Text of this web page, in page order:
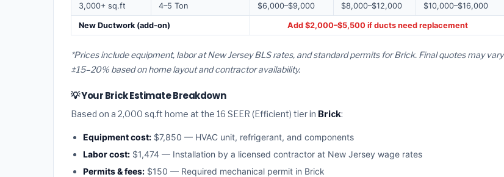
3,000+ sq.ft 4–5 Ton $6,000–$9,000 $8,000–$12,000 $10,000–$16,000
New Ductwork (add-on) Add $2,000–$5,500 if ducts need replacement
*Prices include equipment, labor at New Jersey BLS rates, and standard permits for Brick. Final quotes may vary
±15–20% based on home layout and contractor availability.
💡 Your Brick Estimate Breakdown
Based on a 2,000 sq.ft home at the 16 SEER (Efficient) tier in Brick:
Equipment cost: $7,850 — HVAC unit, refrigerant, and components
Labor cost: $1,474 — Installation by a licensed contractor at New Jersey wage rates
Permits & fees: $150 — Required mechanical permit in Brick